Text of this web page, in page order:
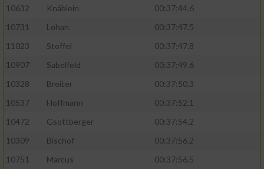
10632
Knäblein
00:37:44.6
10731
Lohan
00:37:47.5
11023
Stoffel
00:37:47.8
10907
Sabelfeld
00:37:49.6
10328
Breiter
00:37:50.3
10537
Hoffmann
00:37:52.1
10472
Gsottberger
00:37:54.2
10309
Bischof
00:37:56.2
10751
Marcus 00:37:56.5